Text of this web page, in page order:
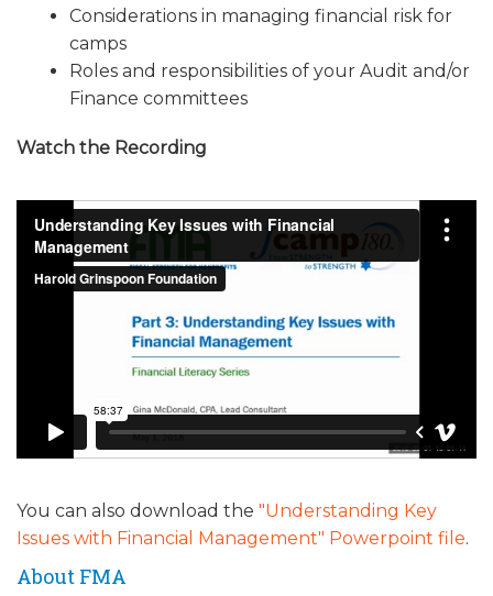
Considerations in managing financial risk for
camps
Roles and responsibilities of your Audit and/or
Finance committees
Watch the Recording
You can also download the "Understanding Key
Issues with Financial Management" Powerpoint file.
About FMA